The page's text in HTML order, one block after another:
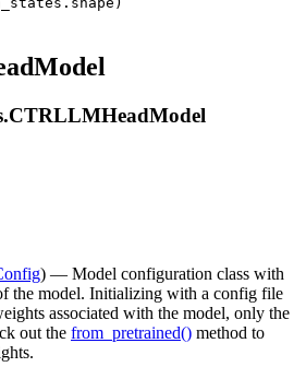
CTRLLMHeadModel
) — Model configuration class with
the model. Initializing with a config file
associated with the model, only the
out the from_pretrained() method to